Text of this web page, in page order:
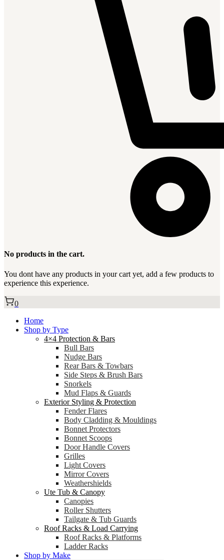
No products in the cart.
You dont have any products in your cart yet, add a few products to
experience this experience.
0
Home
Shop by Type
4×4 Protection & Bars
Bull Bars
Nudge Bars
Rear Bars & Towbars
Side Steps & Brush Bars
Snorkels
Mud Flaps & Guards
Exterior Styling & Protection
Fender Flares
Body Cladding & Mouldings
Bonnet Protectors
Bonnet Scoops
Door Handle Covers
Grilles
Light Covers
Mirror Covers
Weathershields
Ute Tub & Canopy
Canopies
Roller Shutters
Tailgate & Tub Guards
Roof Racks & Load Carrying
Roof Racks & Platforms
Ladder Racks
Shop by Make